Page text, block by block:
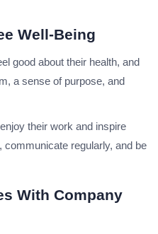
Well-Being
good about their health, and
a sense of purpose, and
their work and inspire
regularly, and be
With Company